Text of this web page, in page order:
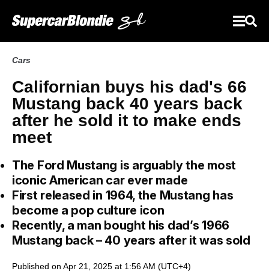
Cars
Californian buys his dad's 66
Mustang back 40 years back
after he sold it to make ends
meet
The Ford Mustang is arguably the most
iconic American car ever made
First released in 1964, the Mustang has
become a pop culture icon
Recently, a man bought his dad’s 1966
Mustang back – 40 years after it was sold
Published on Apr 21, 2025 at 1:56 AM (UTC+4)